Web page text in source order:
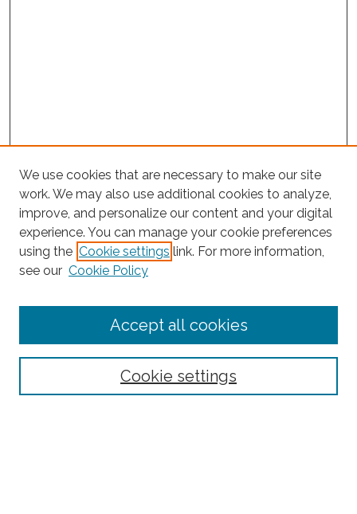
Search
Enter search terms:
Select context to search:
We use cookies that are necessary to make our site
work. We may also use additional cookies to analyze,
improve, and personalize our content and your digital
experience. You can manage your cookie preferences
using the Cookie settings link. For more information,
see our Cookie Policy
Cookie settings
Accept all cookies